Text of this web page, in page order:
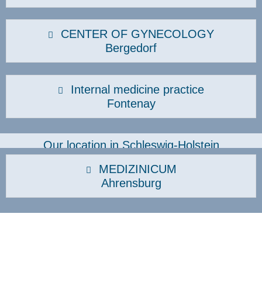
CENTER OF GYNECOLOGY
Bergedorf
Internal medicine practice
Fontenay
Our location in Schleswig-Holstein
MEDIZINICUM
Ahrensburg